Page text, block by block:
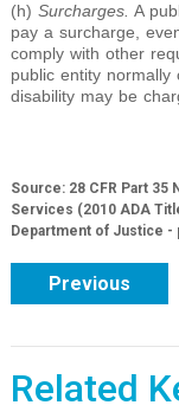
(h) Surcharges. A
pay a surcharge,
comply with other
public entity
disability may be
Source: 28 CFR Part
Services (2010 ADA
Department of Justice -
Previous
Related